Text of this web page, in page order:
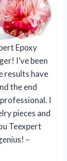
Epoxy
I’ve been
results have
the end
I
pieces and
Teexpert
–